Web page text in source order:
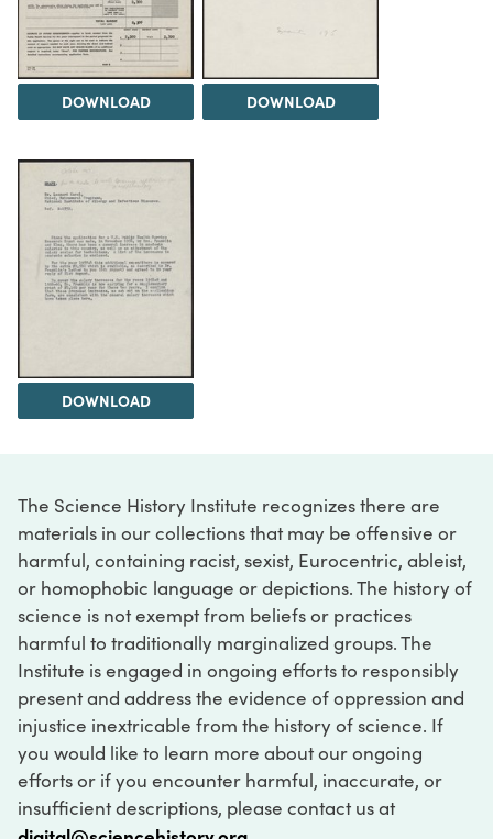
DOWNLOAD DOWNLOAD
DOWNLOAD
The Science History Institute recognizes there are
materials in our collections that may be offensive or
harmful, containing racist, sexist, Eurocentric, ableist,
or homophobic language or depictions. The history of
science is not exempt from beliefs or practices
harmful to traditionally marginalized groups. The
Institute is engaged in ongoing efforts to responsibly
present and address the evidence of oppression and
injustice inextricable from the history of science. If
you would like to learn more about our ongoing
efforts or if you encounter harmful, inaccurate, or
insufficient descriptions, please contact us at